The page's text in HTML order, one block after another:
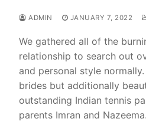
ADMIN JANUARY 7, 2022
We gathered all of the
relationship to search out
and personal style
brides but additionally
outstanding Indian tennis
parents Imran and